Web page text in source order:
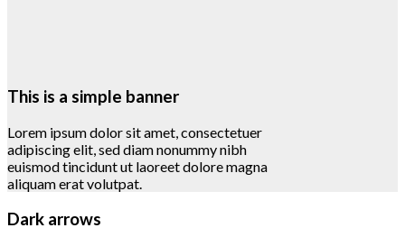
This is a simple banner
Lorem ipsum dolor sit amet, consectetuer
adipiscing elit, sed diam nonummy nibh
euismod tincidunt ut laoreet dolore magna
aliquam erat volutpat.
Dark arrows